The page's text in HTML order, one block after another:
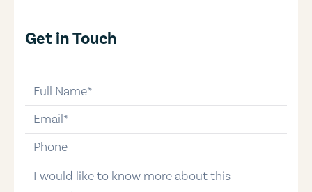
Get in Touch
email
phone-number
message